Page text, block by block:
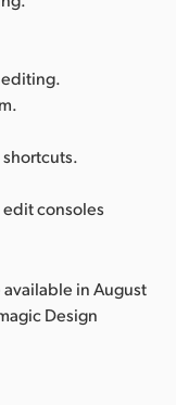
consoles
in August
Design